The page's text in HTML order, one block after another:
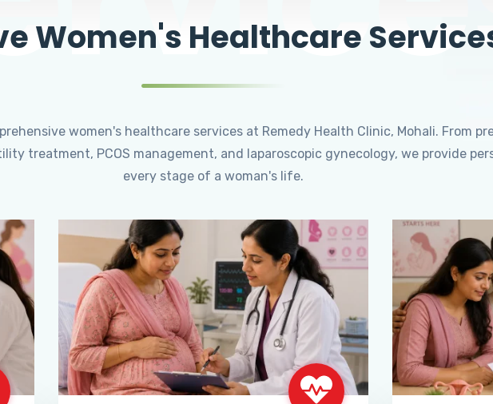
Women's Healthcare
women's healthcare services at Remedy Health Clinic, Mohali. From
treatment, PCOS management, and laparoscopic gynecology, we provide
every stage of a woman's life.